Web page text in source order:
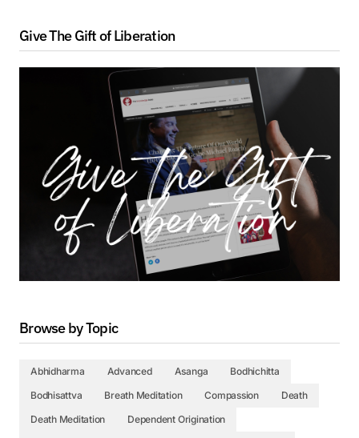
Give The Gift of Liberation
Browse by Topic
Abhidharma Advanced Asanga
Bodhichitta
Bodhisattva
Breath Meditation Compassion
Death
Death Meditation
Dependent Origination